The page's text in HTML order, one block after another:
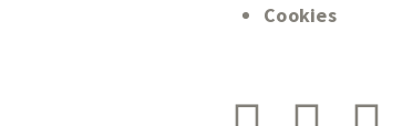
Cookies